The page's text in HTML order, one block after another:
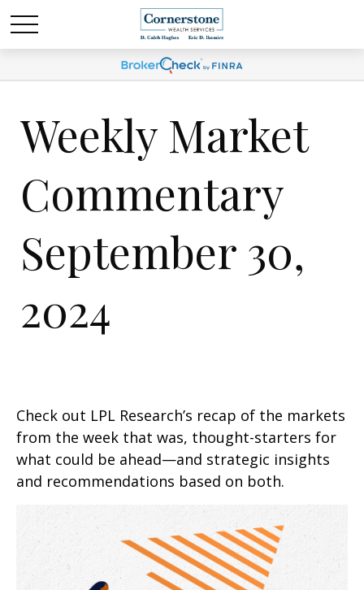
Weekly Market
Commentary
September 30,
2024
Check out LPL Research’s recap of the markets
from the week that was, thought-starters for
what could be ahead—and strategic insights
and recommendations based on both.